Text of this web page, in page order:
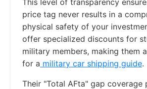
price tag never results in a
physical safety of your
offer specialized discounts for
military members, making them
for a military car shipping guide.
Their "Total AFta" gap coverage